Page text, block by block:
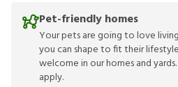
Pet-friendly homes
Your pets are going to love
you can shape to fit their
welcome in our homes and
apply.